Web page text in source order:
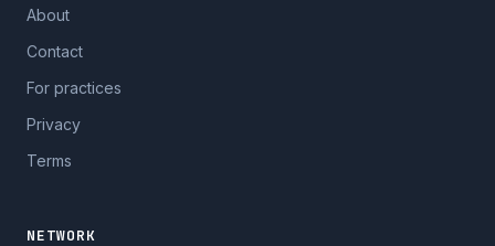
About
Contact
For practices
Privacy
Terms
NETWORK